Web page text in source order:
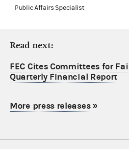
Public Affairs Specialist
Read next:
FEC Cites Committees for
Quarterly Financial Report
More press releases»